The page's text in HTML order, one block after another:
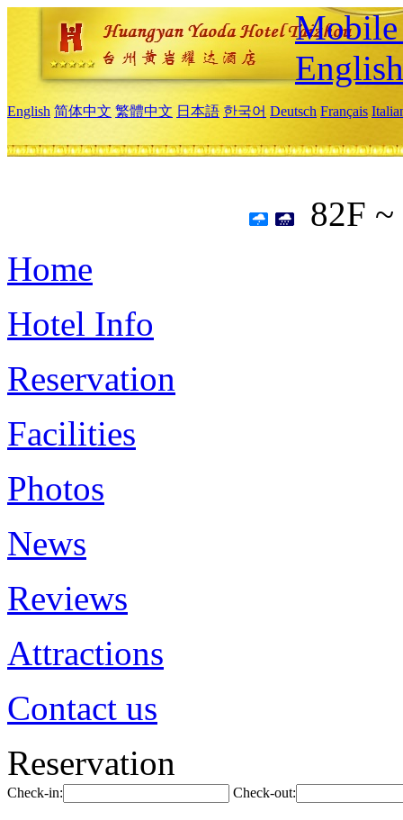
Mobile
English
English 简体中文 繁體中文 日本語 한국어 Deutsch Français
82F
Home
Hotel Info
Reservation
Facilities
Photos
News
Reviews
Attractions
Contact us
Reservation
Check-in: Check-out: